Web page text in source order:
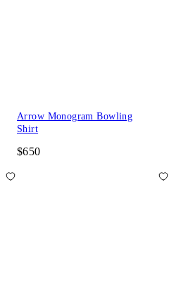
Arrow Monogram Bowling
Shirt
$650